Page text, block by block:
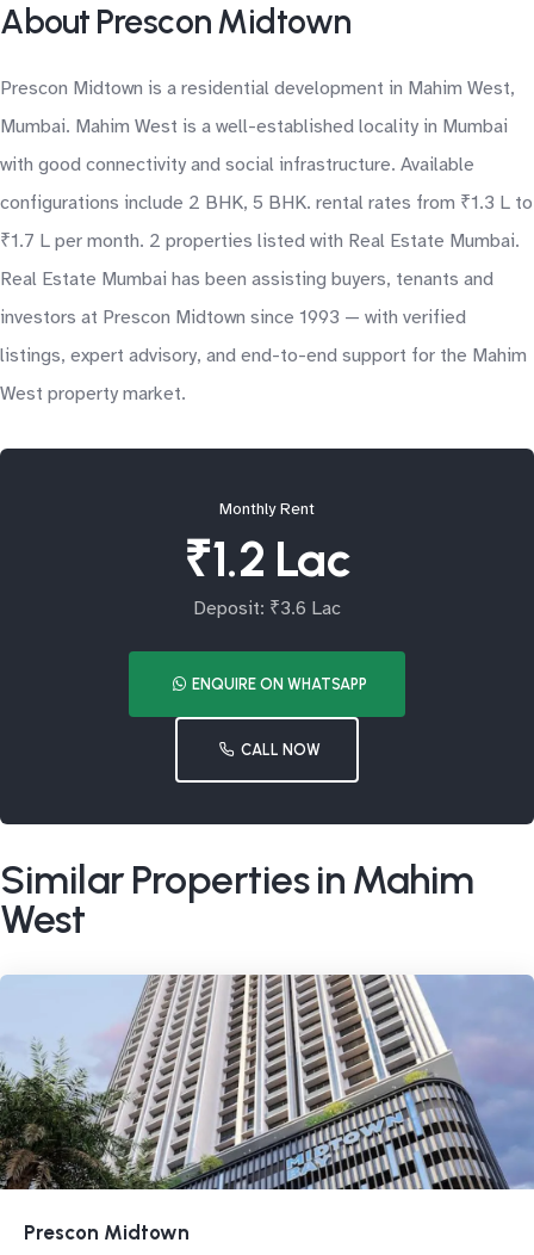
About Prescon Midtown
Prescon Midtown is a residential development in Mahim West,
Mumbai. Mahim West is a well-established locality in Mumbai
with good connectivity and social infrastructure. Available
configurations include 2 BHK, 5 BHK. rental rates from ₹1.3 L to
₹1.7 L per month. 2 properties listed with Real Estate Mumbai.
Real Estate Mumbai has been assisting buyers, tenants and
investors at Prescon Midtown since 1993 — with verified
listings, expert advisory, and end-to-end support for the Mahim
West property market.
Monthly Rent
₹1.2 Lac
Deposit: ₹3.6 Lac
ENQUIRE ON WHATSAPP
CALL NOW
Similar Properties in Mahim
West
Prescon Midtown